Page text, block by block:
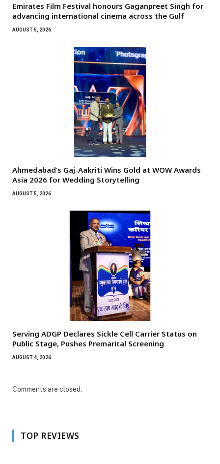
Emirates Film Festival honours Gaganpreet Singh for
advancing international cinema across the Gulf
AUGUST 5, 2026
Ahmedabad’s Gaj-Aakriti Wins Gold at WOW Awards
Asia 2026 for Wedding Storytelling
AUGUST 5, 2026
Serving ADGP Declares Sickle Cell Carrier Status on
Public Stage, Pushes Premarital Screening
AUGUST 4, 2026
Comments are closed.
TOP REVIEWS